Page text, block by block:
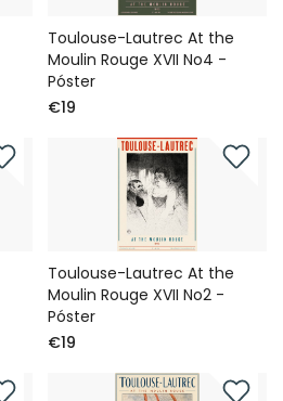
Toulouse-Lautrec At the
Moulin Rouge XVII No4 -
Póster
€19
Toulouse-Lautrec At the
Moulin Rouge XVII No2 -
Póster
€19